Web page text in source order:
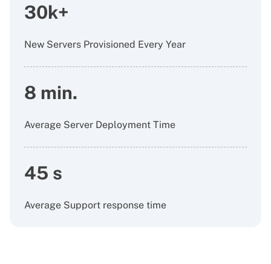
30k+
New Servers Provisioned Every Year
8 min.
Average Server Deployment Time
45 s
Average Support response time